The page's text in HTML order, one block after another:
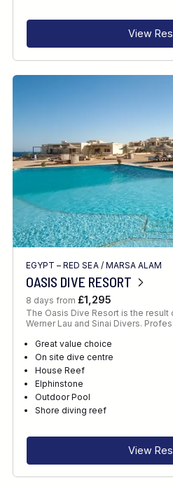
View
EGYPT – RED SEA/ MARSA ALAM
OASIS DIVE RESORT
8 days from £1,295
The Oasis Dive Resort is the
Werner Lau and Sinai Divers.
Great value choice
On site dive centre
House Reef
Elphinstone
Outdoor Pool
Shore diving reef
View